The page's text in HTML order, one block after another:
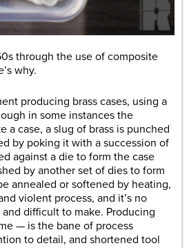
through the use of composite
why.
producing brass cases, using a
in some instances the
a case, a slug of brass is punched
by poking it with a succession of
against a die to form the case
by another set of dies to form
annealed or softened by heating,
violent process, and it’s no
difficult to make. Producing
— is the bane of process
to detail, and shortened tool